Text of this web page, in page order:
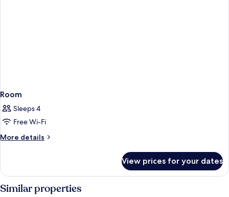
Room
Sleeps 4
Free Wi-Fi
More details
More
View prices for your dates
Similar properties